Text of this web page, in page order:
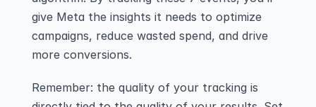
give Meta the insights it needs to optimize
campaigns, reduce wasted spend, and drive
more conversions.
Remember: the quality of your tracking is